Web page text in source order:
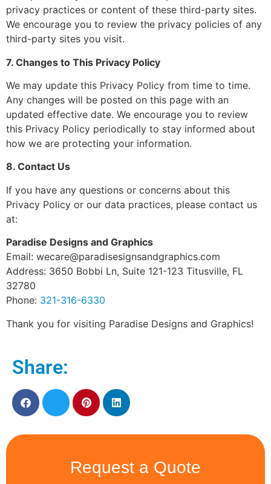
privacy practices or content of these third-party sites.
We encourage you to review the privacy policies of any
third-party sites you visit.
7. Changes to This Privacy Policy
We may update this Privacy Policy from time to time.
Any changes will be posted on this page with an
updated effective date. We encourage you to review
this Privacy Policy periodically to stay informed about
how we are protecting your information.
8. Contact Us
If you have any questions or concerns about this
Privacy Policy or our data practices, please contact us
at:
Paradise Designs and Graphics
Email: wecare@paradisesignsandgraphics.com
Address: 3650 Bobbi Ln, Suite 121-123 Titusville, FL
32780
Phone: 321-316-6330
Thank you for visiting Paradise Designs and Graphics!
Share:
Request a Quote